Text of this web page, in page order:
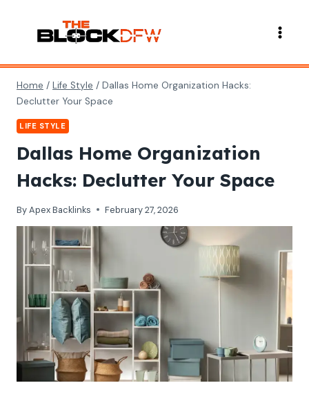
content
Home / Life Style / Dallas Home Organization Hacks:
Declutter Your Space
LIFE STYLE
Dallas Home Organization
Hacks: Declutter Your Space
ByApex Backlinks February 27, 2026